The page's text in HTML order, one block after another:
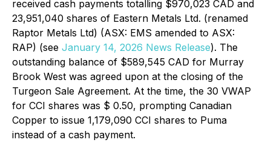
received cash payments totalling $970,023 CAD and
23,951,040 shares of Eastern Metals Ltd. (renamed
Raptor Metals Ltd) (ASX: EMS amended to ASX:
RAP) (see January 14, 2026 News Release). The
outstanding balance of $589,545 CAD for Murray
Brook West was agreed upon at the closing of the
Turgeon Sale Agreement. At the time, the 30 VWAP
for CCI shares was $ 0.50, prompting Canadian
Copper to issue 1,179,090 CCI shares to Puma
instead of a cash payment.